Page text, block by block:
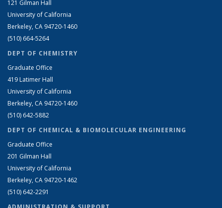
121 Gilman Hall
University of California
Berkeley, CA 94720-1460
(510) 664-5264
DEPT OF CHEMISTRY
Graduate Office
419 Latimer Hall
University of California
Berkeley, CA 94720-1460
(510) 642-5882
DEPT OF CHEMICAL & BIOMOLECULAR ENGINEERING
Graduate Office
201 Gilman Hall
University of California
Berkeley, CA 94720-1462
(510) 642-2291